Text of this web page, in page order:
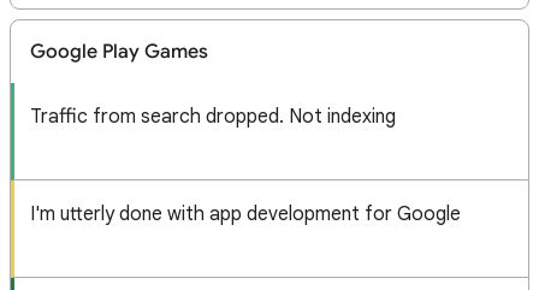
Google Play Games
Traffic from search dropped. Not indexing
I'm utterly done with app development for Google